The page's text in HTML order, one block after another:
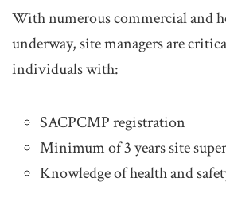
With numerous commercial and
underway, site managers are
individuals with:
SACPCMP registration
Minimum of 3 years site
Knowledge of health and